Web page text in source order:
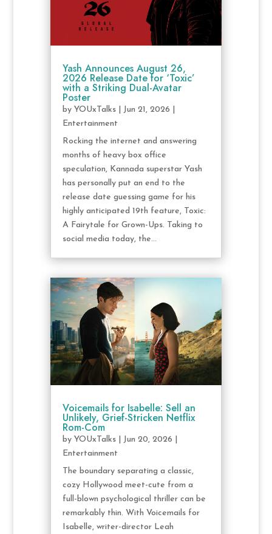
Yash Announces August 26,
2026 Release Date for ‘Toxic’
with a Striking Dual-Avatar
Poster
by YOUxTalks| Jun 21, 2026
Entertainment
Rocking the internet and answering
months of heavy box office
speculation, Kannada superstar Yash
has personally put an end to the
release date guessing game for his
highly anticipated 19th feature, Toxic:
A Fairytale for Grown-Ups. Taking to
social media today, the...
Voicemails for Isabelle: Sell an
Unlikely, Grief-Stricken Netflix
Rom-Com
by YOUxTalks| Jun 20, 2026
Entertainment
The boundary separating a classic,
cozy Hollywood meet-cute from a
full-blown psychological thriller can be
remarkably thin. With Voicemails for
Isabelle, writer-director Leah